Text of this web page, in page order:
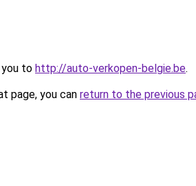
you to http://auto-verkopen-belgie.be.
page, you can return to the previous